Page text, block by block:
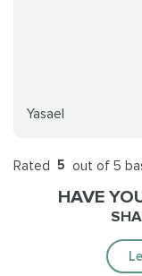
Yasael
Rated 5 out of 5
HAVE